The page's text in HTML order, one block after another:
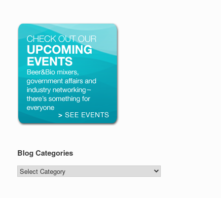
Blog Categories
Blog
Categories